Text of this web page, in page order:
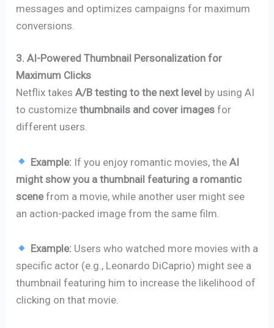
messages and optimizes campaigns for maximum
conversions.
3. AI-Powered Thumbnail Personalization for
Maximum Clicks
Netflix takesA/B testing to the next level by using AI
to customizethumbnails and cover images for
different users.
Example: If you enjoy romantic movies, the AI
might show you a thumbnail featuring a romantic
scenefrom a movie, while another user might see
an action-packed image from the same film.
Example: Users who watched more movies with a
specific actor (e.g., Leonardo DiCaprio) might see a
thumbnail featuring him to increase the likelihood of
clicking on that movie.